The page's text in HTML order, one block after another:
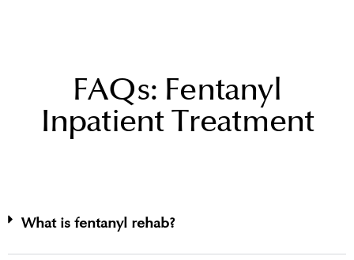
FAQs: Fentanyl
Inpatient Treatment
What is fentanyl rehab?